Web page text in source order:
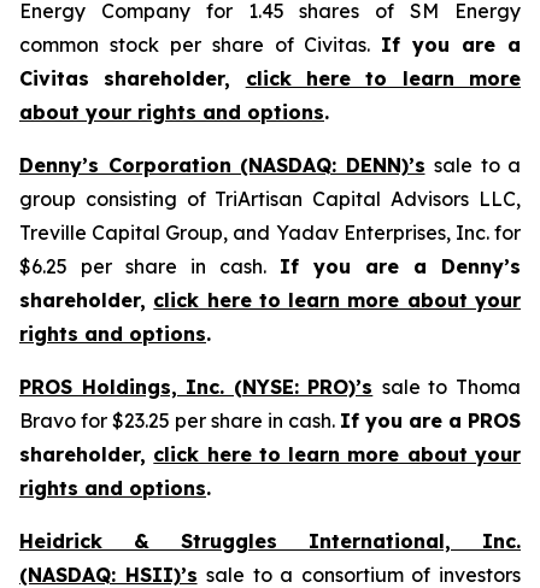
Energy Company for 1.45 shares of SM Energy
common stock per share of Civitas. If you are a
Civitas shareholder, click here to learn more
about your rights and options.
Denny’s Corporation (NASDAQ: DENN)’s sale to a
group consisting of TriArtisan Capital Advisors LLC,
Treville Capital Group, and Yadav Enterprises, Inc. for
$6.25 per share in cash. If you are a Denny’s
shareholder, click here to learn more about your
rights and options.
PROS Holdings, Inc. (NYSE: PRO)’s sale to Thoma
Bravo for $23.25 per share in cash. If you are a PROS
shareholder, click here to learn more about your
rights and options.
Heidrick & Struggles International, Inc.
(NASDAQ: HSII)’s sale to a consortium of investors